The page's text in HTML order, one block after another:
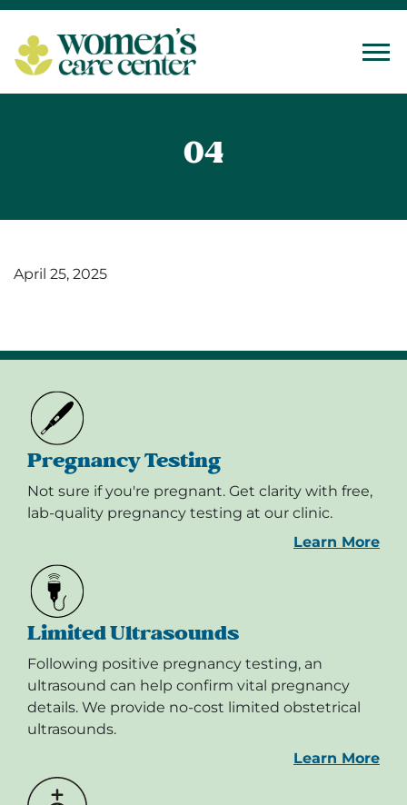
04
April 25, 2025
Pregnancy Testing
Not sure if you're pregnant. Get clarity with free,
lab-quality pregnancy testing at our clinic.
Learn More
Limited Ultrasounds
Following positive pregnancy testing, an
ultrasound can help confirm vital pregnancy
details. We provide no-cost limited obstetrical
ultrasounds.
Learn More